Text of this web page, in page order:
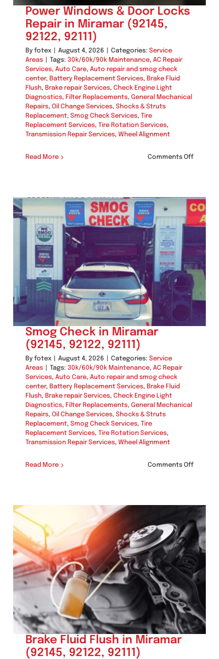
Power Windows & Door Locks
Repair in Miramar (92145,
92122, 92111)
By fotex August 4, 2026 Categories: Service
Areas
Tags: 30k/60k/90k Maintenance, AC Repair
Services, Auto Care, Auto repair and smog check
center, Battery Replacement Services, Brake Fluid
Flush, Brake repair Services, Check Engine Light
Diagnostics, Filter Replacements, General Mechanical
Repairs, Oil Change Services, Shocks & Struts
Replacement, Smog Check Services,
Tire
Replacement Services, Tire Rotation Services,
Transmission Repair Services, Wheel Alignment
Read More Comments Offon
Door
Locks
Repair
Miramar
92122,
92111)
Smog Check in Miramar
(92145, 92122, 92111)
By fotex August 4, 2026 Categories: Service
Areas
Tags: 30k/60k/90k Maintenance, AC Repair
Services, Auto Care, Auto repair and smog check
center, Battery Replacement Services, Brake Fluid
Flush, Brake repair Services, Check Engine Light
Diagnostics, Filter Replacements, General Mechanical
Repairs, Oil Change Services, Shocks & Struts
Replacement, Smog Check Services,
Tire
Replacement Services, Tire Rotation Services,
Transmission Repair Services, Wheel Alignment
Read More Comments Offon
(92145,
92122,
92111)
Brake Fluid Flush in Miramar
(92145, 92122, 92111)